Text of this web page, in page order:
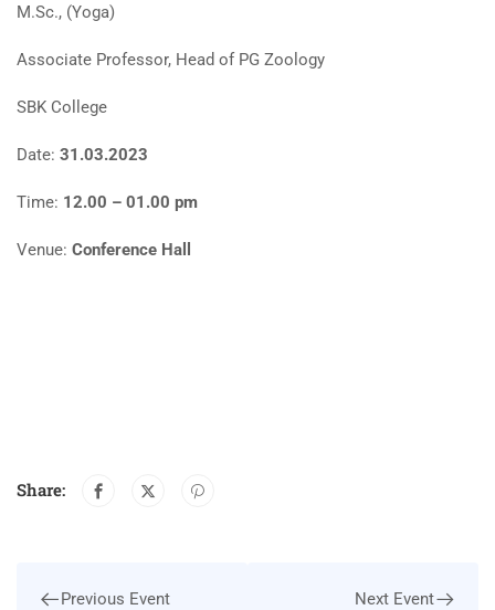
M.Sc., (Yoga)
Associate Professor, Head of PG Zoology
SBK College
Date: 31.03.2023
Time: 12.00 – 01.00 pm
Venue: Conference Hall
Share:
Previous Event Next Event